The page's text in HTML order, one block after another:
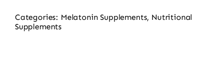
Categories: Melatonin Supplements, Nutritional
Supplements